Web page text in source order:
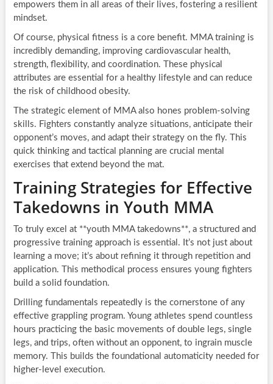
empowers them in all areas of their lives, fostering a resilient
mindset.
Of course, physical fitness is a core benefit. MMA training is
incredibly demanding, improving cardiovascular health,
strength, flexibility, and coordination. These physical
attributes are essential for a healthy lifestyle and can reduce
the risk of childhood obesity.
The strategic element of MMA also hones problem-solving
skills. Fighters constantly analyze situations, anticipate their
opponent’s moves, and adapt their strategy on the fly. This
quick thinking and tactical planning are crucial mental
exercises that extend beyond the mat.
Training Strategies for Effective
Takedowns in Youth MMA
To truly excel at **youth MMA takedowns**, a structured and
progressive training approach is essential. It’s not just about
learning a move; it’s about refining it through repetition and
application. This methodical process ensures young fighters
build a solid foundation.
Drilling fundamentals repeatedly is the cornerstone of any
effective grappling program. Young athletes spend countless
hours practicing the basic movements of double legs, single
legs, and trips, often without an opponent, to ingrain muscle
memory. This builds the foundational automaticity needed for
higher-level execution.